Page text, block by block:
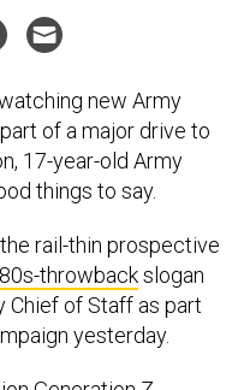
new Army
of a major drive to
17-year-old Army
things to say.
the rail-thin prospective
80s-throwbackslogan
Chief of Staff as part
yesterday.